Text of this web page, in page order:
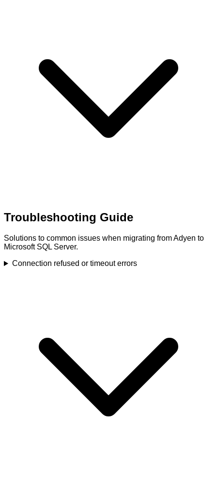
Troubleshooting Guide
Solutions to common issues when migrating from Adyen to
Microsoft SQL Server.
Connection refused or timeout errors